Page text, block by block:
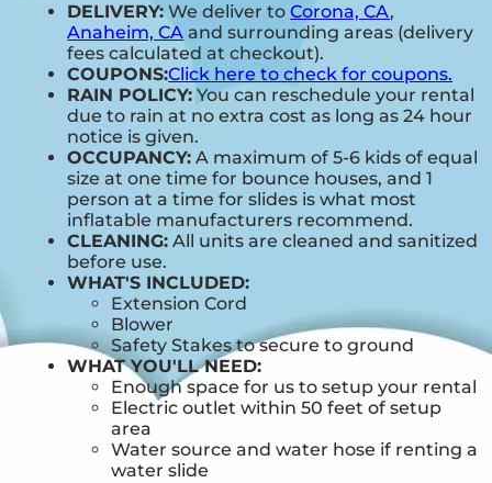
DELIVERY: We deliver toCorona, CA,
Anaheim, CA and surrounding areas (delivery
fees calculated at checkout).
COUPONS:Click here to check for coupons.
RAIN POLICY: You can reschedule your rental
due to rain at no extra cost as long as 24 hour
notice is given.
OCCUPANCY: A maximum of 5-6 kids of equal
size at one time for bounce houses, and 1
person at a time for slides is what most
inflatable manufacturers recommend.
CLEANING: All units are cleaned and sanitized
before use.
WHAT'S INCLUDED:
Extension Cord
Blower
Safety Stakes to secure to ground
WHAT YOU'LL NEED:
Enough space for us to setup your rental
Electric outlet within 50 feet of setup
area
Water source and water hose if renting a
water slide